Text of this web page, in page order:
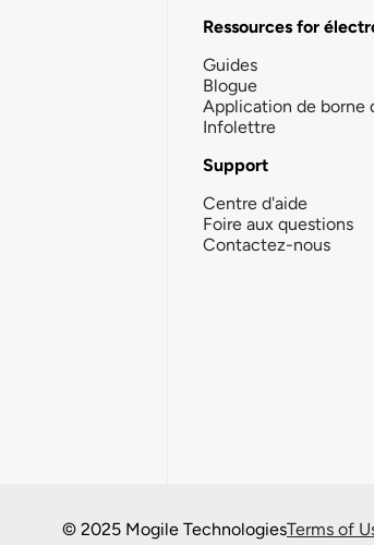
Ressources for
Guides
Blogue
Application de borne
Infolettre
Support
Centre d'aide
Foire aux questions
Contactez-nous
© 2025 Mogile TechnologiesTerms of